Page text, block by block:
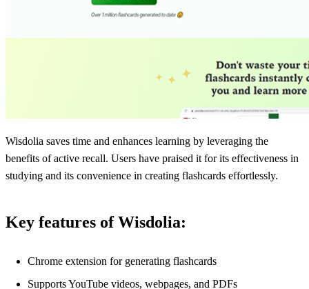
Wisdolia saves time and enhances learning by leveraging the
benefits of active recall. Users have praised it for its effectiveness in
studying and its convenience in creating flashcards effortlessly.
Key features of Wisdolia:
Chrome extension for generating flashcards
Supports YouTube videos, webpages, and PDFs